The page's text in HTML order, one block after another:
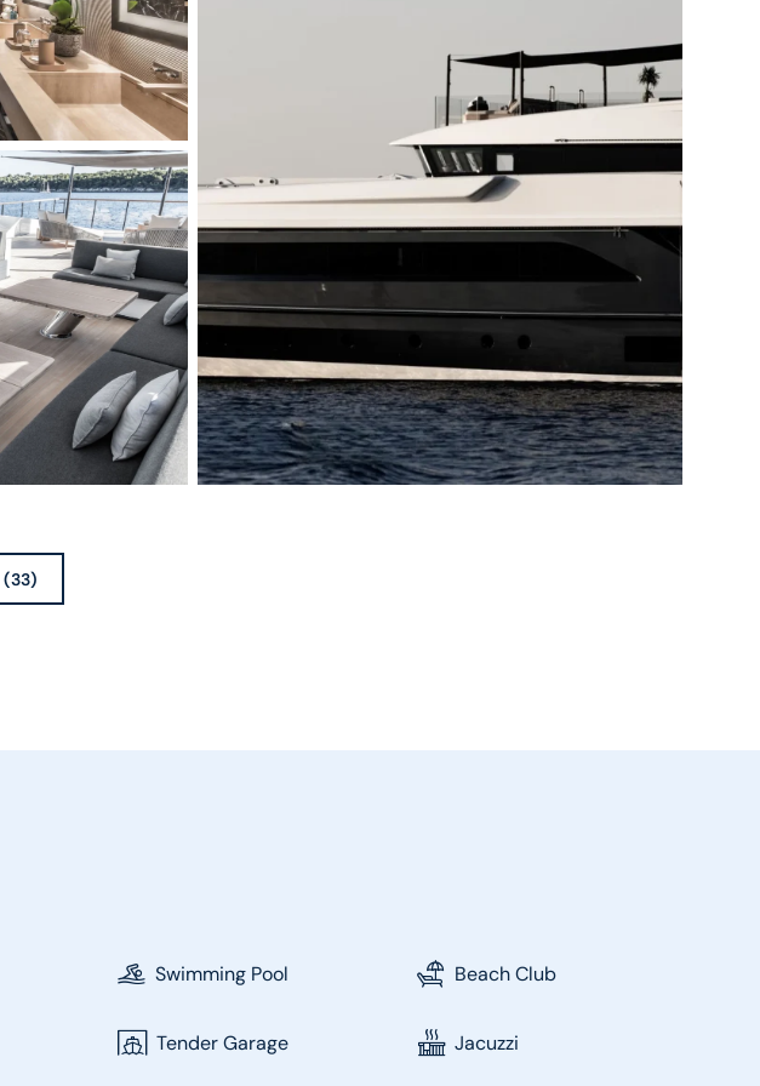
(33)
Swimming Pool Beach Club
Tender Garage Jacuzzi